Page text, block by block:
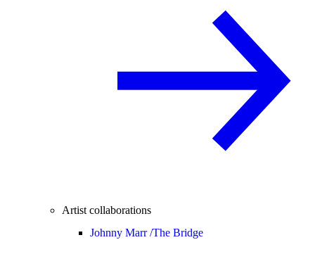
Artist collaborations
Johnny Marr /The Bridge